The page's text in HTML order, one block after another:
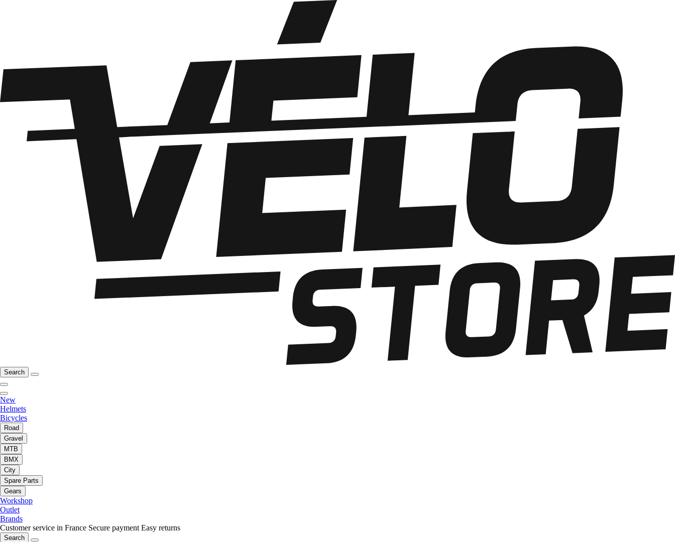
Search
New
Helmets
Bicycles
Road
Gravel
MTB
BMX
City
Spare Parts
Gears
Workshop
Outlet
Brands
Customer service in France Secure payment Easy returns
Search